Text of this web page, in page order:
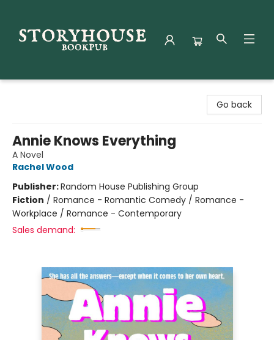
Go back
Annie Knows Everything
A Novel
Rachel Wood
Publisher:Random House Publishing Group
Fiction / Romance - Romantic Comedy / Romance -
Workplace / Romance - Contemporary
Sales demand: